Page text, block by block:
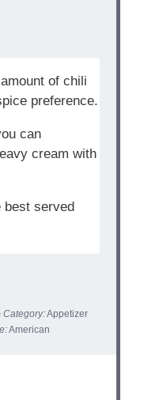
of chili
preference.
can
cream with
best served
Category:Appetizer
American